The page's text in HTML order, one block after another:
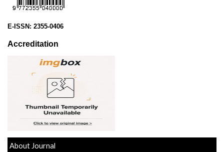
E-ISSN: 2355-0406
Accreditation
About Journal